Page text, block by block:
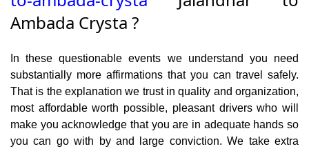
Ambada Crysta ?
In these questionable events we understand you need
substantially more affirmations that you can travel safely.
That is the explanation we trust in quality and organization,
most affordable worth possible, pleasant drivers who will
make you acknowledge that you are in adequate hands so
you can go with by and large conviction. We take extra